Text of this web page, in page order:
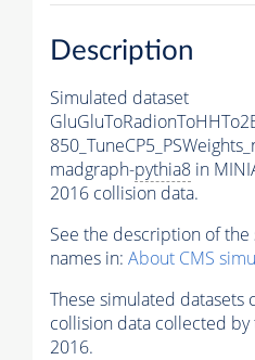
Description
Simulated dataset
madgraph-pythia8 in
2016 collision data.
See the description of
names in: About CMS
These simulated datasets
collision data collected
2016.